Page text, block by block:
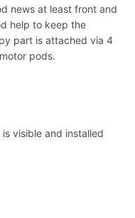
news at least front and
help to keep the
part is attached via 4
pods.
visible and installed